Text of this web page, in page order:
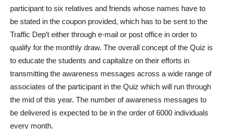
participant to six relatives and friends whose names have to
be stated in the coupon provided, which has to be sent to the
Traffic Dep’t either through e-mail or post office in order to
qualify for the monthly draw. The overall concept of the Quiz is
to educate the students and capitalize on their efforts in
transmitting the awareness messages across a wide range of
associates of the participant in the Quiz which will run through
the mid of this year. The number of awareness messages to
be delivered is expected to be in the order of 6000 individuals
every month.